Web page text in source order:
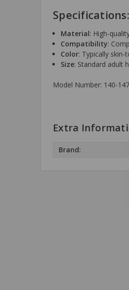
Specifications:
Material: High-
Compatibility:
Color: Typically
Size: Standard adult
Model Number: 140-
Extra
Brand: